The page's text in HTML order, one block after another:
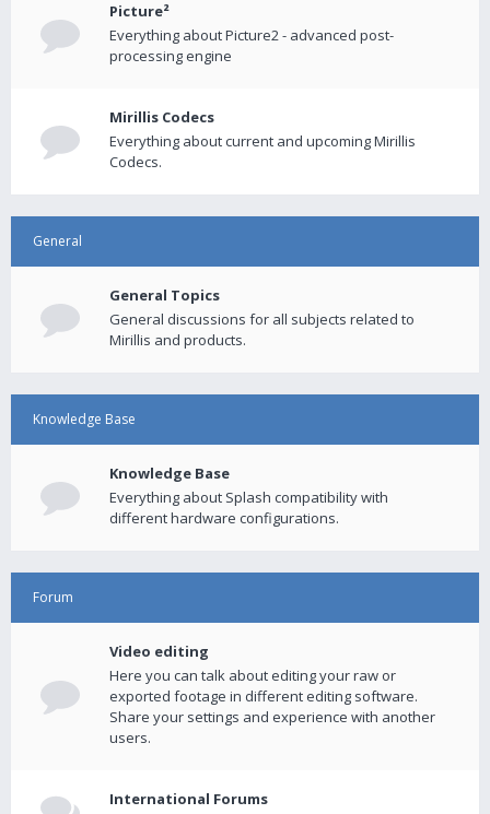
Picture²
Everything about Picture2 - advanced post-
processing engine
Mirillis Codecs
Everything about current and upcoming Mirillis
Codecs.
General
General Topics
General discussions for all subjects related to
Mirillis and products.
Knowledge Base
Knowledge Base
Everything about Splash compatibility with
different hardware configurations.
Forum
Video editing
Here you can talk about editing your raw or
exported footage in different editing software.
Share your settings and experience with another
users.
International Forums